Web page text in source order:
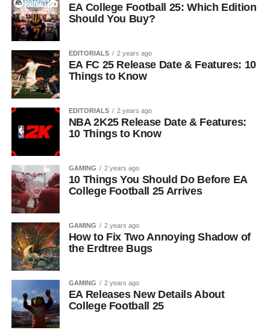
EA College Football 25: Which Edition
Should You Buy?
EDITORIALS 2 years ago
EA FC 25 Release Date & Features: 10
Things to Know
EDITORIALS 2 years ago
NBA 2K25 Release Date & Features:
10 Things to Know
GAMING 2 years ago
10 Things You Should Do Before EA
College Football 25 Arrives
GAMING 2 years ago
How to Fix Two Annoying Shadow of
the Erdtree Bugs
GAMING 2 years ago
EA Releases New Details About
College Football 25